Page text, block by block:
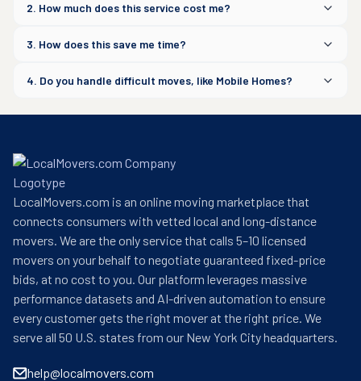
2. How much does this service cost me?
3. How does this save me time?
4. Do you handle difficult moves, like Mobile Homes?
LocalMovers.com is an online moving marketplace that
connects consumers with vetted local and long-distance
movers. We are the only service that calls 5–10 licensed
movers on your behalf to negotiate guaranteed fixed-price
bids, at no cost to you. Our platform leverages massive
performance datasets and AI-driven automation to ensure
every customer gets the right mover at the right price. We
serve all 50 U.S. states from our New York City headquarters.
help@localmovers.com